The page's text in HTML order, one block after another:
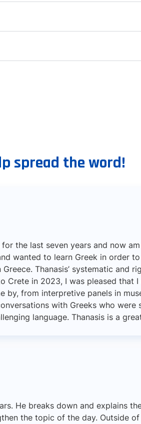
spread the word!
the last seven years and now
wanted to learn Greek in order
Thanasis’ systematic and
Crete in 2023, I was pleased that
by, from interpretive panels in
with Greeks who were
language. Thanasis is a
He breaks down and explains
the topic of the day. Outside